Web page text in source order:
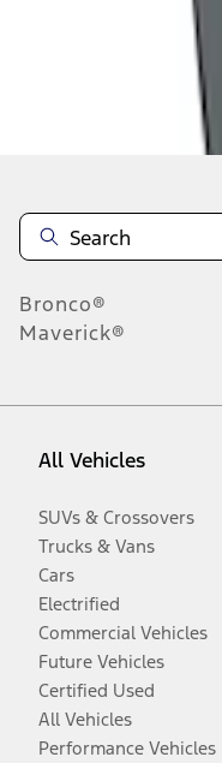
Bronco®
Maverick®
All Vehicles
SUVs & Crossovers
Trucks & Vans
Cars
Electrified
Commercial Vehicles
Future Vehicles
Certified Used
All Vehicles
Performance Vehicles